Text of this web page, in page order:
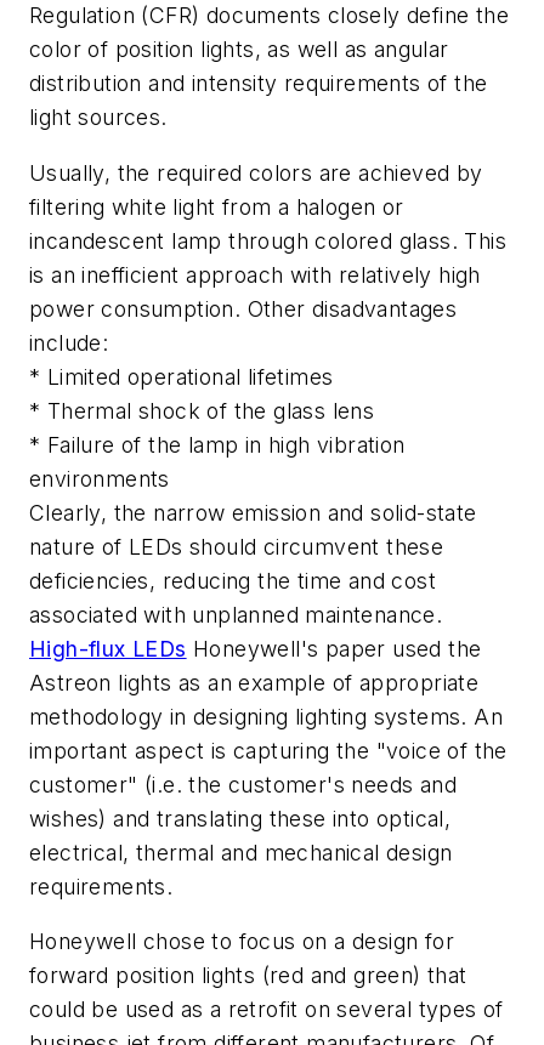
Regulation (CFR) documents closely define the
color of position lights, as well as angular
distribution and intensity requirements of the
light sources.
Usually, the required colors are achieved by
filtering white light from a halogen or
incandescent lamp through colored glass. This
is an inefficient approach with relatively high
power consumption. Other disadvantages
include:
* Limited operational lifetimes
* Thermal shock of the glass lens
* Failure of the lamp in high vibration
environments
Clearly, the narrow emission and solid-state
nature of LEDs should circumvent these
deficiencies, reducing the time and cost
associated with unplanned maintenance.
High-flux LEDs Honeywell's paper used the
Astreon lights as an example of appropriate
methodology in designing lighting systems. An
important aspect is capturing the "voice of the
customer" (i.e. the customer's needs and
wishes) and translating these into optical,
electrical, thermal and mechanical design
requirements.
Honeywell chose to focus on a design for
forward position lights (red and green) that
could be used as a retrofit on several types of